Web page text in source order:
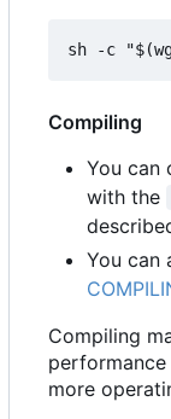
Compiling
You can
with the
You can
Compiling
more